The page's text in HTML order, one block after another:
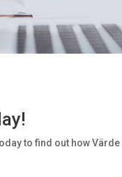
to find out howVärde